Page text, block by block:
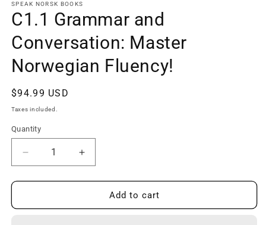
SPEAK NORSK BOOKS
C1.1 Grammar and
Conversation: Master
Norwegian Fluency!
Regular
price
$94.99 USD
Taxes included.
Quantity
Decrease
quantity
for
Grammar
Increase
quantity
for
Grammar
Add to cart